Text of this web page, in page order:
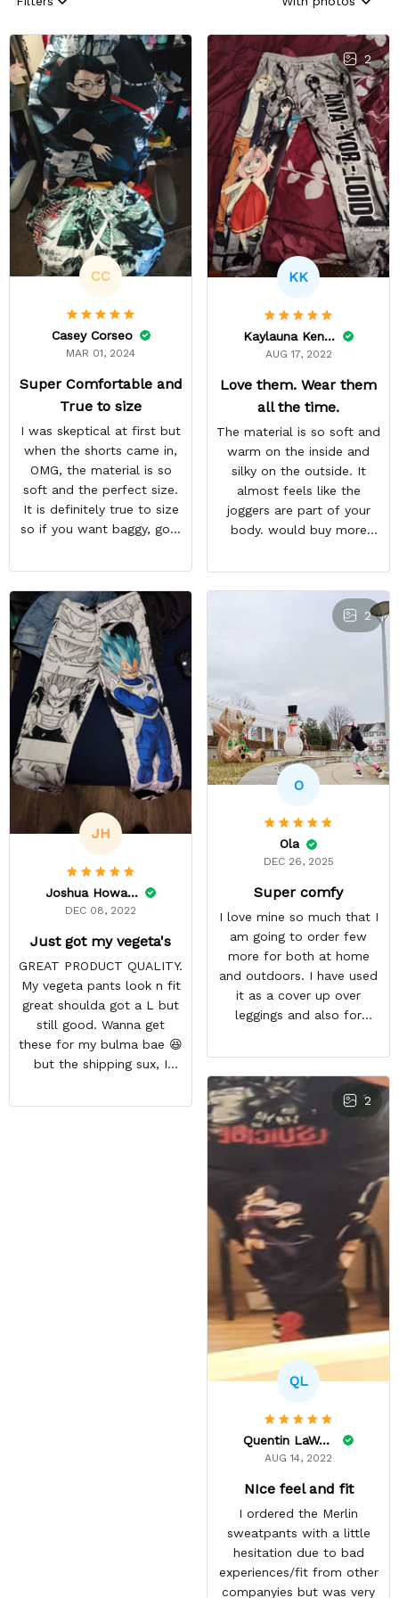
CC
Casey Corseo
MAR 01, 2024
Super Comfortable and
True to size
I was skeptical at first but
when the shorts came in,
OMG, the material is so
soft and the perfect size.
It is definitely true to size
so if you want baggy, go a
comfortable and look WAY
BETTER than the photo.
2
KK
Kaylauna Kenney
AUG 17, 2022
Love them. Wear them
all the time.
The material is so soft and
warm on the inside and
silky on the outside. It
almost feels like the
joggers are part of your
body. would buy more
GREAT PRODUCT QUALITY,
REASONABLE PRICE,
HIGHLY RECOMMEND,
FAST SHIPPING
JH
Joshua Howard
DEC 08, 2022
Just got my vegeta's
GREAT PRODUCT QUALITY.
My vegeta pants look n fit
great shoulda got a L but
still good. Wanna get
these for my bulma bae 😆
but the shipping sux, I
got my pants but not my
2
O
Ola
DEC 26, 2025
Super comfy
I love mine so much that I
am going to order few
more for both at home
and outdoors. I have used
it as a cover up over
leggings and also for
winter season
2
QL
Quentin LaWare
AUG 14, 2022
NIce feel and fit
I ordered the Merlin
sweatpants with a little
hesitation due to bad
experiences/fit from other
companyies but was very